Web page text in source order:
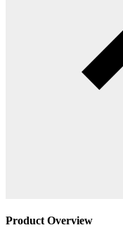
Product Overview